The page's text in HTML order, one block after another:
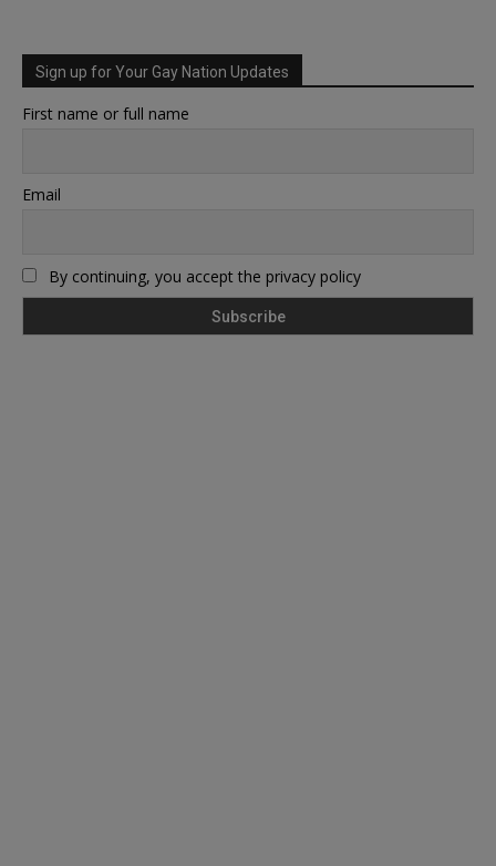
Sign up for Your Gay Nation Updates
First name or full name
Email
By continuing, you accept the privacy policy